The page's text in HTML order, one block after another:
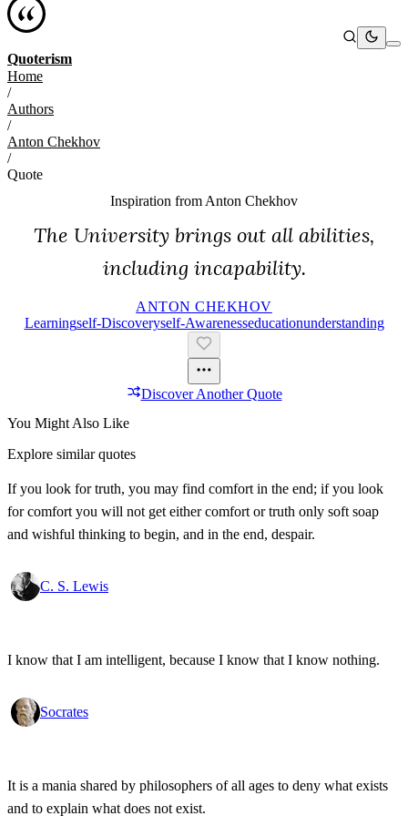
Quoterism
Home
/
Authors
/
Anton Chekhov
/
Quote
Inspiration from Anton Chekhov
The University brings out all abilities,
including incapability.
ANTON CHEKHOV
LearningSelf-DiscoverySelf-AwarenessEducationUnderstanding
Discover Another Quote
You Might Also Like
Explore similar quotes
If you look for truth, you may find comfort in the end; if you look
for comfort you will not get either comfort or truth only soft soap
and wishful thinking to begin, and in the end, despair.
C. S. Lewis
I know that I am intelligent, because I know that I know nothing.
Socrates
It is a mania shared by philosophers of all ages to deny what exists
and to explain what does not exist.